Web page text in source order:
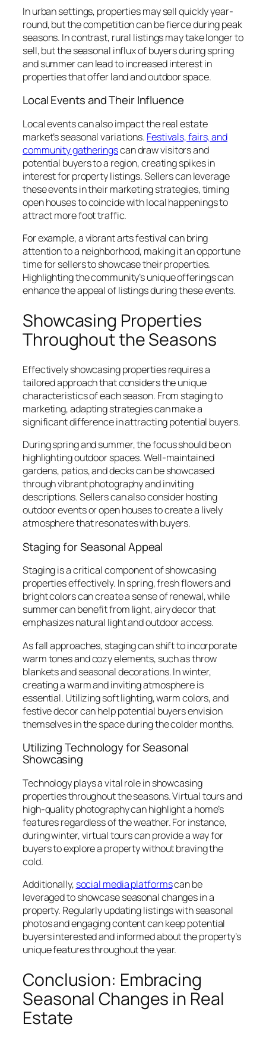
In urban settings, properties may sell quickly year-
round, but the competition can be fierce during peak
seasons. In contrast, rural listings may take longer to
sell, but the seasonal influx of buyers during spring
and summer can lead to increased interest in
properties that offer land and outdoor space.
Local Events and Their Influence
Local events can also impact the real estate
market’s seasonal variations. Festivals, fairs, and
community gatheringscan draw visitors and
potential buyers to a region, creating spikes in
interest for property listings. Sellers can leverage
these events in their marketing strategies, timing
open houses to coincide with local happenings to
attract more foot traffic.
For example, a vibrant arts festival can bring
attention to a neighborhood, making it an opportune
time for sellers to showcase their properties.
Highlighting the community’s unique offerings can
enhance the appeal of listings during these events.
Showcasing Properties
Throughout the Seasons
Effectively showcasing properties requires a
tailored approach that considers the unique
characteristics of each season. From staging to
marketing, adapting strategies can make a
significant difference in attracting potential buyers.
During spring and summer, the focus should be on
highlighting outdoor spaces. Well-maintained
gardens, patios, and decks can be showcased
through vibrant photography and inviting
descriptions. Sellers can also consider hosting
outdoor events or open houses to create a lively
atmosphere that resonates with buyers.
Staging for Seasonal Appeal
Staging is a critical component of showcasing
properties effectively. In spring, fresh flowers and
bright colors can create a sense of renewal, while
summer can benefit from light, airy decor that
emphasizes natural light and outdoor access.
As fall approaches, staging can shift to incorporate
warm tones and cozy elements, such as throw
blankets and seasonal decorations. In winter,
creating a warm and inviting atmosphere is
essential. Utilizing soft lighting, warm colors, and
festive decor can help potential buyers envision
themselves in the space during the colder months.
Utilizing Technology for Seasonal
Showcasing
Technology plays a vital role in showcasing
properties throughout the seasons. Virtual tours and
high-quality photography can highlight a home’s
features regardless of the weather. For instance,
during winter, virtual tours can provide a way for
buyers to explore a property without braving the
cold.
Additionally, social media platformscan be
leveraged to showcase seasonal changes in a
property. Regularly updating listings with seasonal
photos and engaging content can keep potential
buyers interested and informed about the property’s
unique features throughout the year.
Conclusion: Embracing
Seasonal Changes in Real
Estate